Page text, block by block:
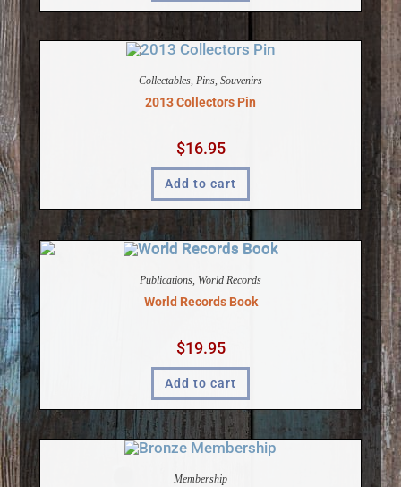
Collectables, Pins, Souvenirs
2013 Collectors Pin
$16.95
Add to cart
Publications World Records
World Records Book
$19.95
Add to cart
Membership